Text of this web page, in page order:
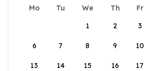
Mo Tu We Th Fr
1
2 3
6 7 8 9 10
13 14 15 16 17